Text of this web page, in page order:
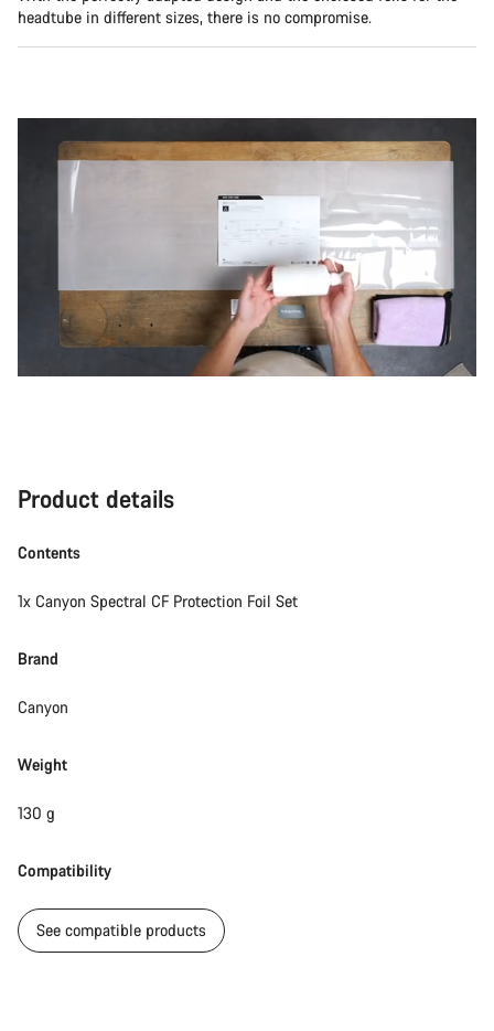
headtube in different sizes, there is no compromise.
Product details
Contents
1x Canyon Spectral CF Protection Foil Set
Brand
Canyon
Weight
130 g
Compatibility
See compatible products